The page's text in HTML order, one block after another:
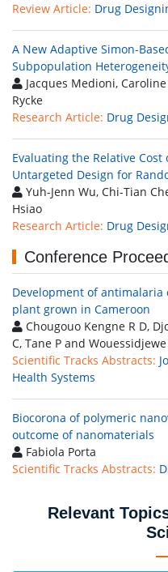
Review Article: Drug
A New Adaptive Simon-
Subpopulation
Jacques Medioni,
Rycke
Research Article: Drug
Evaluating the Relative
Untargeted Design for
Yuh-Jenn Wu, Chi-Tian
Hsiao
Research Article: Drug
Conference
Development of antimalaria
plant grown in Cameroon
Chougouo Kengne R D,
C, Tane P and
Scientific Tracks Abstracts:
Health Systems
Biocorona of polymeric
outcome of nanomaterials
Fabiola Porta
Scientific Tracks Abstracts:
Relevant